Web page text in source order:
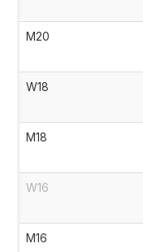
M20
W18
M18
W16
M16